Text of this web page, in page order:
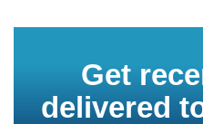
Get
delivered